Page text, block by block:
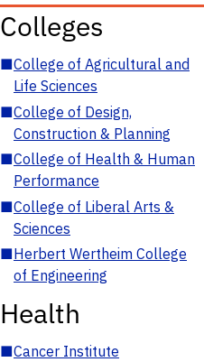
Colleges
■College of Agricultural and
Life Sciences
■College of Design,
Construction & Planning
■College of Health & Human
Performance
■College of Liberal Arts &
Sciences
■Herbert Wertheim College
of Engineering
Health
■Cancer Institute